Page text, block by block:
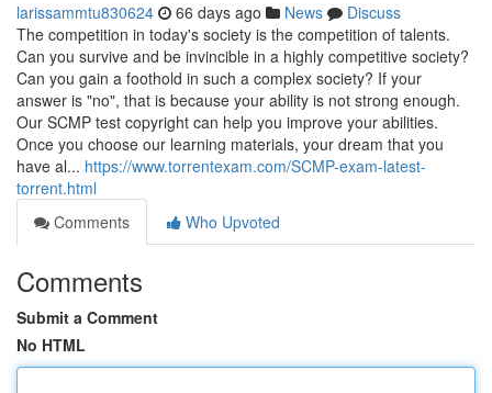
larissammtu830624 66 days ago News
Discuss
The competition in today's society is the competition of talents.
Can you survive and be invincible in a highly competitive society?
Can you gain a foothold in such a complex society? If your
answer is "no", that is because your ability is not strong enough.
Our SCMP test copyright can help you improve your abilities.
Once you choose our learning materials, your dream that you
have al... https://www.torrentexam.com/SCMP-exam-latest-
torrent.html
Comments
Who Upvoted
Comments
Submit a Comment
No HTML